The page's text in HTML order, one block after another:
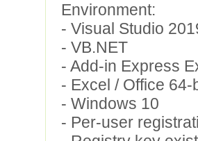
Environment:
- Visual Studio
- VB.NET
- Add-in Express
- Excel / Office 64-
- Windows 10
- Per-user